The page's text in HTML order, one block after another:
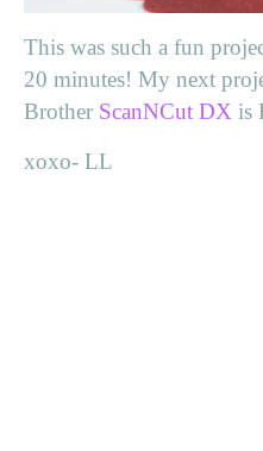
This was such a fun
20 minutes! My next
Brother ScanNCut DX is
xoxo- LL